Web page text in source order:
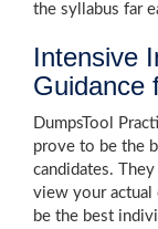
the syllabus far
Intensive
Guidance
DumpsTool
prove to be the
candidates.
view your actual
be the best